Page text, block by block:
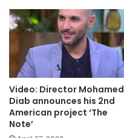
Video: Director Mohamed
Diab announces his 2nd
American project ‘The
Note’